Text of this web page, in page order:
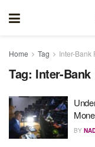
Home Tag Inter-Bank
Tag: Inter-Bank
BY